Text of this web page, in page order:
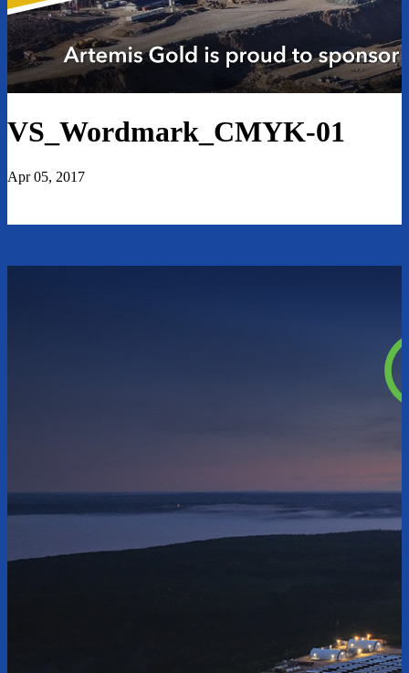
VS_Wordmark_CMYK-01
Apr 05, 2017